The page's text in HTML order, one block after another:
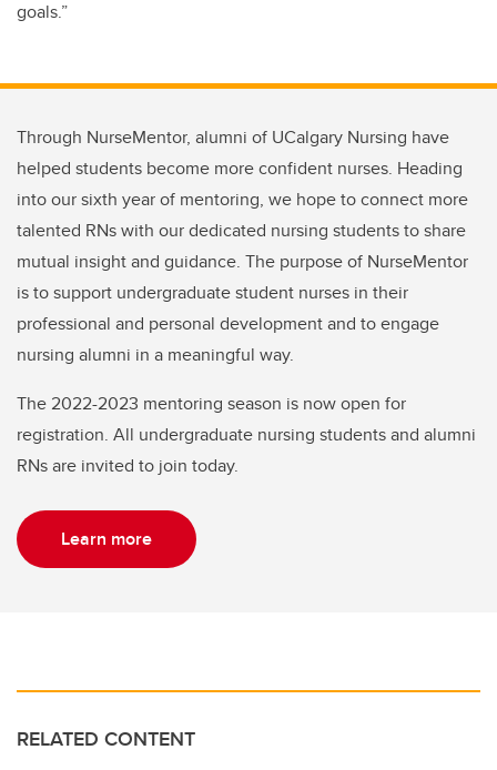
goals.”
Through NurseMentor, alumni of UCalgary Nursing have
helped students become more confident nurses. Heading
into our sixth year of mentoring, we hope to connect more
talented RNs with our dedicated nursing students to share
mutual insight and guidance. The purpose of NurseMentor
is to support undergraduate student nurses in their
professional and personal development and to engage
nursing alumni in a meaningful way.
The 2022-2023 mentoring season is now open for
registration. All undergraduate nursing students and alumni
RNs are invited to join today.
Learn more
RELATED CONTENT